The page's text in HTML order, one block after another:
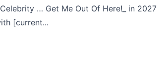
… Get Me Out Of Here!_ in 2027
[current...